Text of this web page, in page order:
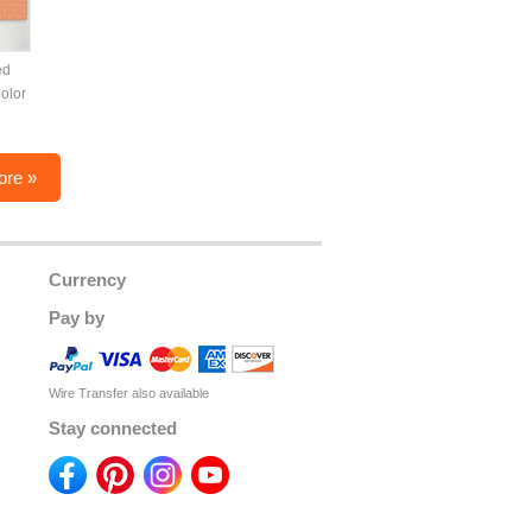
»
Currency
Pay by
Wire Transfer also available
Stay connected